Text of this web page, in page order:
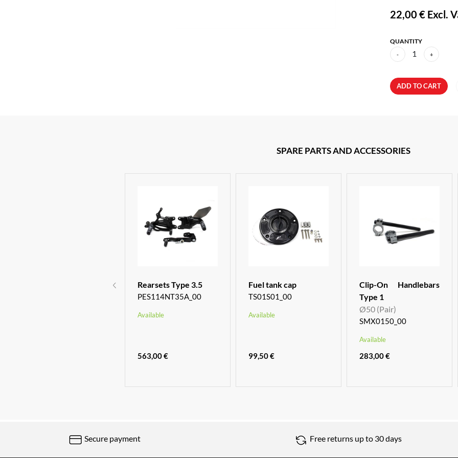
22,00 €Excl.
QUANTITY
- 1 +
ADD TO CART
SPARE PARTS AND ACCESSORIES
Rearsets Type 3.5
PES114NT35A_00
Available
563,00 €
Fuel tank cap
TS01S01_00
Available
99,50 €
Clip-On Handlebars
Type 1
Ø50 (Pair)
SMX0150_00
Available
283,00 €
Secure payment Free returns up to 30 days